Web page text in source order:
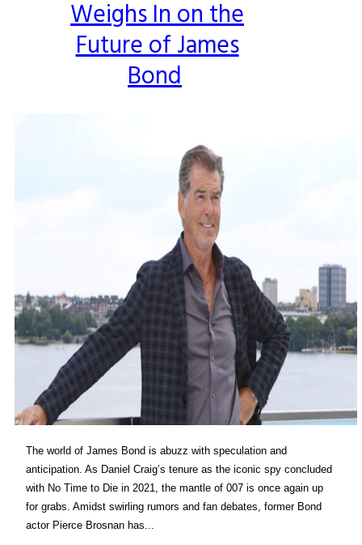
Weighs In on the
Future of James
Bond
The world of James Bond is abuzz with speculation and
anticipation. As Daniel Craig’s tenure as the iconic spy concluded
with No Time to Die in 2021, the mantle of 007 is once again up
for grabs. Amidst swirling rumors and fan debates, former Bond
actor Pierce Brosnan has...